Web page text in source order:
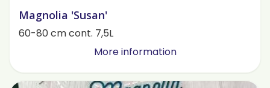
Magnolia 'Susan'
60-80 cm cont. 7,5L
More information